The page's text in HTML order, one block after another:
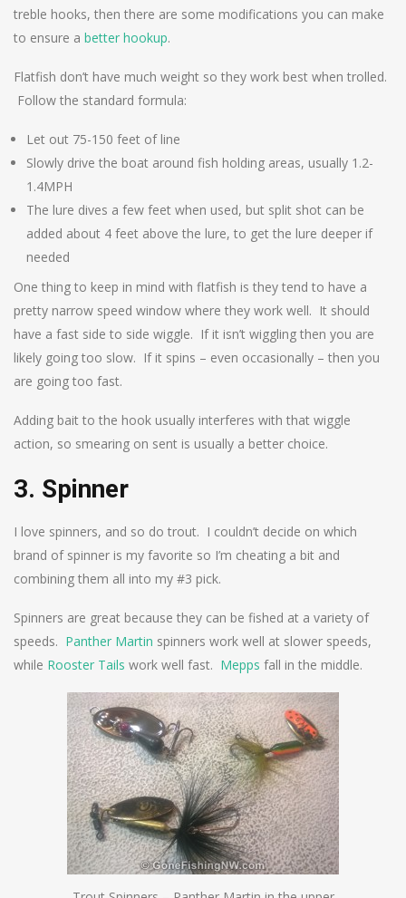
treble hooks, then there are some modifications you can make
to ensure a better hookup.
Flatfish don’t have much weight so they work best when trolled.
Follow the standard formula:
Let out 75-150 feet of line
Slowly drive the boat around fish holding areas, usually 1.2-
1.4MPH
The lure dives a few feet when used, but split shot can be
added about 4 feet above the lure, to get the lure deeper if
needed
One thing to keep in mind with flatfish is they tend to have a
pretty narrow speed window where they work well. It should
have a fast side to side wiggle. If it isn’t wiggling then you are
likely going too slow. If it spins – even occasionally – then you
are going too fast.
Adding bait to the hook usually interferes with that wiggle
action, so smearing on sent is usually a better choice.
3. Spinner
I love spinners, and so do trout. I couldn’t decide on which
brand of spinner is my favorite so I’m cheating a bit and
combining them all into my #3 pick.
Spinners are great because they can be fished at a variety of
speeds. Panther Martin spinners work well at slower speeds,
while Rooster Tails work well fast. Mepps fall in the middle.